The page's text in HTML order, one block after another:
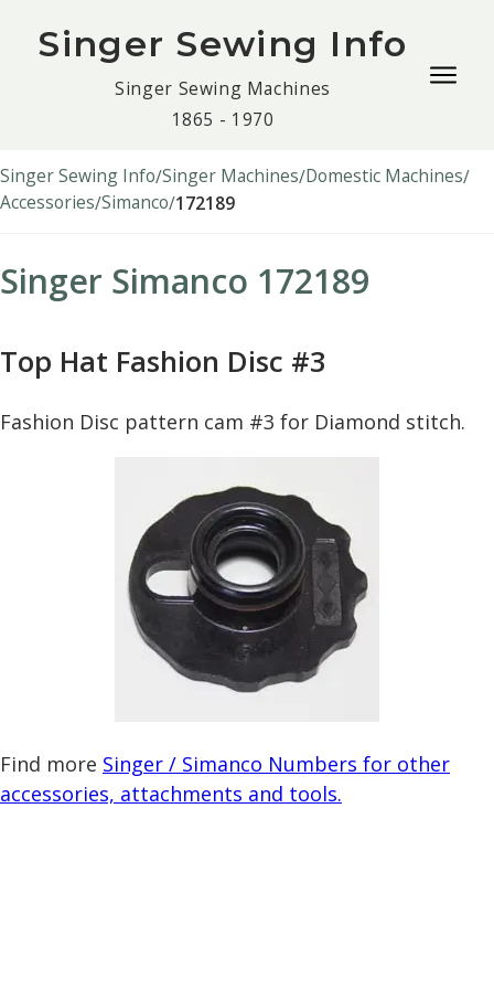
Singer Sewing Info
Singer Sewing Machines
1865 - 1970
Singer Sewing Info Singer Machines Domestic Machines
Accessories Simanco 172189
Singer Simanco 172189
Top Hat Fashion Disc #3
Fashion Disc pattern cam #3 for Diamond stitch.
Find more Singer / Simanco Numbers for other
accessories, attachments and tools.